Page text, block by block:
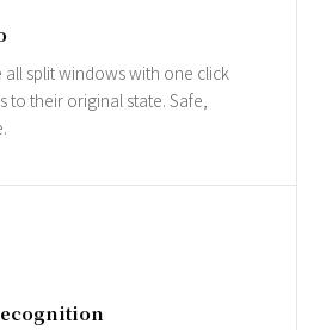
all split windows with one click
to their original state. Safe,